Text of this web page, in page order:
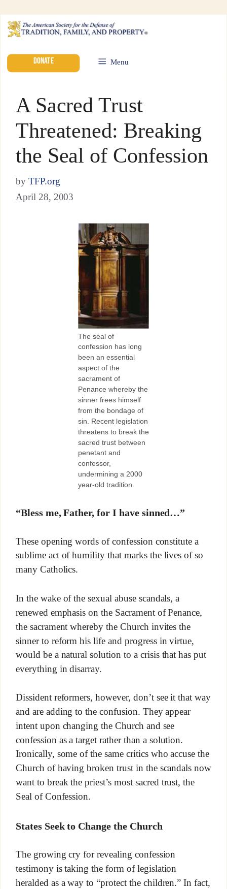
DONATE Menu
A Sacred Trust
Threatened: Breaking
the Seal of Confession
by TFP.org
April 28, 2003
The seal of
confession has long
been an essential
aspect of the
sacrament of
Penance whereby the
sinner frees himself
from the bondage of
sin. Recent legislation
threatens to break the
sacred trust between
penetant and
confessor,
undermining a 2000
year-old tradition.
“Bless me, Father, for I have sinned…”
These opening words of confession constitute a
sublime act of humility that marks the lives of so
many Catholics.
In the wake of the sexual abuse scandals, a
renewed emphasis on the Sacrament of Penance,
the sacrament whereby the Church invites the
sinner to reform his life and progress in virtue,
would be a natural solution to a crisis that has put
everything in disarray.
Dissident reformers, however, don’t see it that way
and are adding to the confusion. They appear
intent upon changing the Church and see
confession as a target rather than a solution.
Ironically, some of the same critics who accuse the
Church of having broken trust in the scandals now
want to break the priest’s most sacred trust, the
Seal of Confession.
States Seek to Change the Church
The growing cry for revealing confession
testimony is taking the form of legislation
heralded as a way to “protect the children.” In fact,